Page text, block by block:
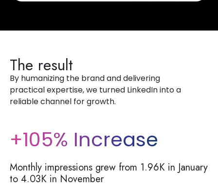
The result
By humanizing the brand and delivering
practicalexpertise, we turned LinkedIn into a
reliable channel for growth.
+105% Increase
Monthly impressions grew from 1.96K in January
to 4.03K in November